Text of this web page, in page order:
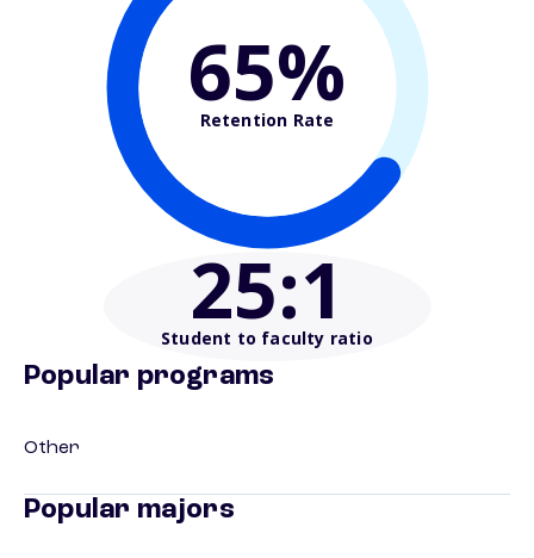
65%
Retention Rate
25:1
Student to faculty ratio
Popular programs
Other
Popular majors